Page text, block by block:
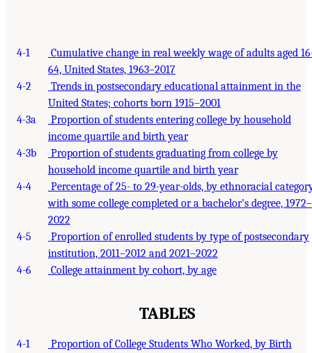
4-1
Cumulative change in real weekly wage of adults aged
64, United States, 1963–2017
4-2
Trends in postsecondary educational attainment in the
United States; cohorts born 1915–2001
4-3a
Proportion of students entering college by household
income quartile and birth year
4-3b
Proportion of students graduating from college by
household income quartile and birth year
4-4
Percentage of 25- to 29-year-olds, by ethnoracial
with some college completed or a bachelor’s degree, 1972–
2022
4-5
Proportion of enrolled students by type of postsecondary
institution, 2011–2012 and 2021–2022
4-6
College attainment by cohort, by age
TABLES
4-1
Proportion of College Students Who Worked, by Birth